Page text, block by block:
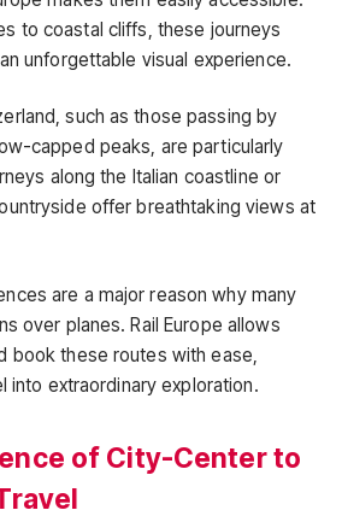
to coastal cliffs, these journeys
unforgettable visual experience.
such as those passing by
capped peaks, are particularly
along the Italian coastline or
offer breathtaking views at
are a major reason why many
over planes. Rail Europe allows
book these routes with ease,
into extraordinary exploration.
of City-Center to